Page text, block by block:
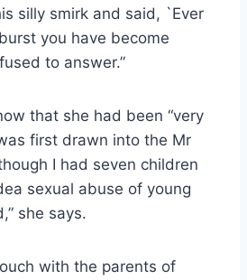
silly smirk and said, `Ever
you have become
to answer.”
that she had been “very
first drawn into the Mr
I had seven children
sexual abuse of young
she says.
with the parents of